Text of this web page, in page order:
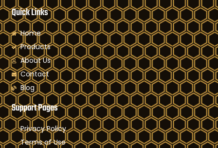
Quick Links
Home
Products
About Us
Contact
Blog
Support Pages
Privacy Policy
Terms of Use